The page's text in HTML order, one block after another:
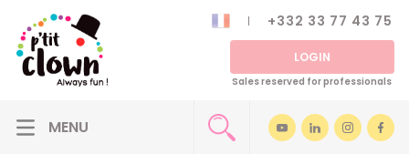
+332 33 77 43 75
LOGIN
Sales reserved for professionals